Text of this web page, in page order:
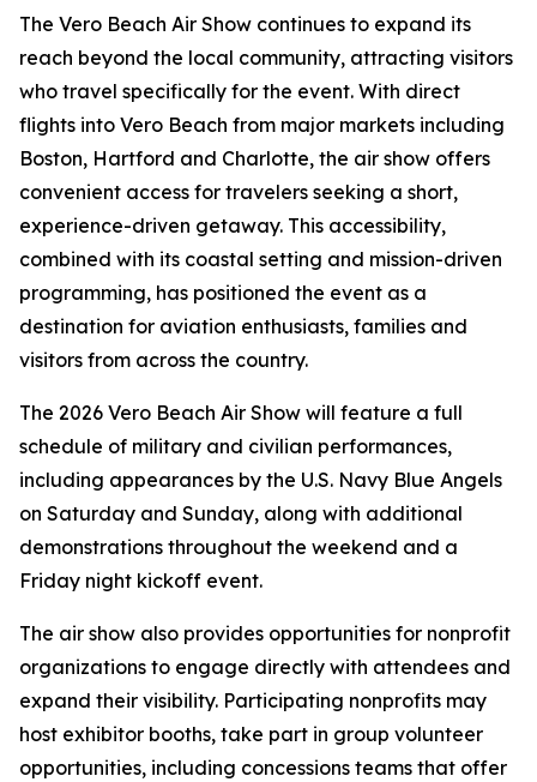
The Vero Beach Air Show continues to expand its
reach beyond the local community, attracting visitors
who travel specifically for the event. With direct
flights into Vero Beach from major markets including
Boston, Hartford and Charlotte, the air show offers
convenient access for travelers seeking a short,
experience-driven getaway. This accessibility,
combined with its coastal setting and mission-driven
programming, has positioned the event as a
destination for aviation enthusiasts, families and
visitors from across the country.
The 2026 Vero Beach Air Show will feature a full
schedule of military and civilian performances,
including appearances by the U.S. Navy Blue Angels
on Saturday and Sunday, along with additional
demonstrations throughout the weekend and a
Friday night kickoff event.
The air show also provides opportunities for nonprofit
organizations to engage directly with attendees and
expand their visibility. Participating nonprofits may
host exhibitor booths, take part in group volunteer
opportunities, including concessions teams that offer